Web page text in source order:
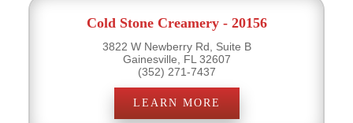
Cold Stone Creamery - 20156
3822 W Newberry Rd, Suite B
Gainesville, FL 32607
(352) 271-7437
LEARN MORE